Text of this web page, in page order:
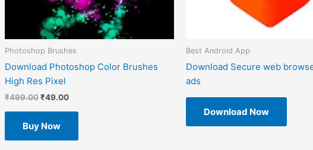
Photoshop Brushes
Download Photoshop Color Brushes
High Res Pixel
₹499.00₹49.00
Buy Now
Best Android App
Download Secure web
ads
Download Now